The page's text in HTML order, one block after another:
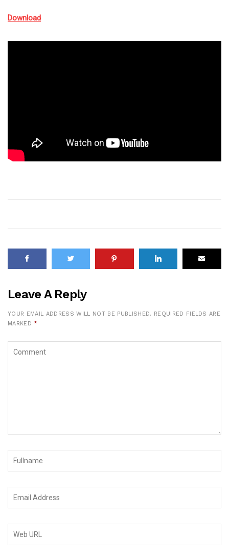
Download
Leave A Reply
YOUR EMAIL ADDRESS WILL NOT BE PUBLISHED. REQUIRED FIELDS ARE
MARKED *